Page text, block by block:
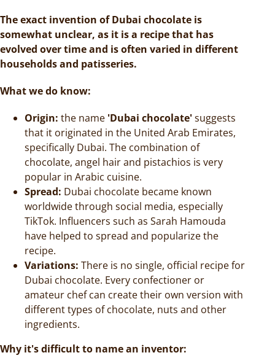
The exact invention of Dubai chocolate is
somewhat unclear, as it is a recipe that has
evolved over time and is often varied in different
households and patisseries.
What we do know:
Origin: the name 'Dubai chocolate'suggests
that it originated in the United Arab Emirates,
specifically Dubai. The combination of
chocolate, angel hair and pistachios is very
popular in Arabic cuisine.
Spread: Dubai chocolate became known
worldwide through social media, especially
TikTok. Influencers such as Sarah Hamouda
have helped to spread and popularize the
recipe.
Variations: There is no single, official recipe for
Dubai chocolate. Every confectioner or
amateur chef can create their own version with
different types of chocolate, nuts and other
ingredients.
Why it's difficult to name an inventor: